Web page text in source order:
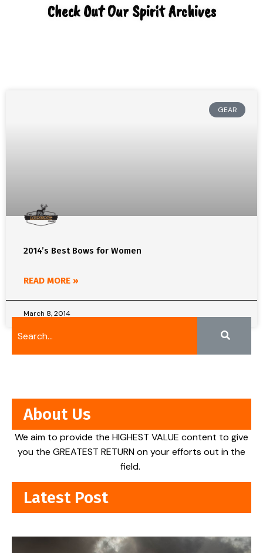
Check Out Our Spirit Archives
GEAR
2014’s Best Bows for Women
READ MORE »
March 8, 2014
About Us
We aim to provide the HIGHEST VALUE content to give
you the GREATEST RETURN on your efforts out in the
field.
Latest Post